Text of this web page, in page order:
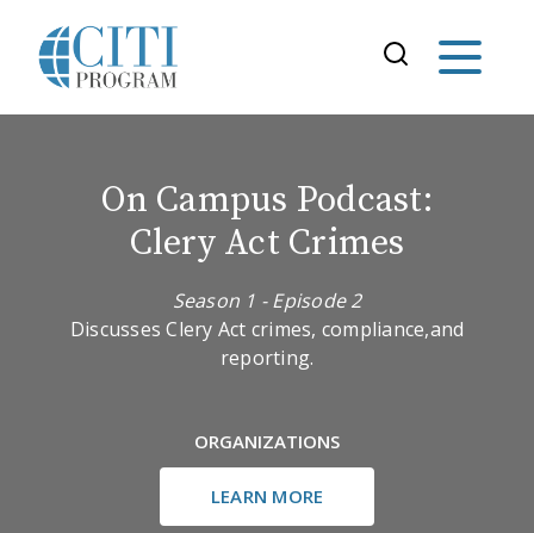
On Campus Podcast:
Clery Act Crimes
Season 1 - Episode 2
Discusses Clery Act crimes, compliance,and
reporting.
ORGANIZATIONS
LEARN MORE